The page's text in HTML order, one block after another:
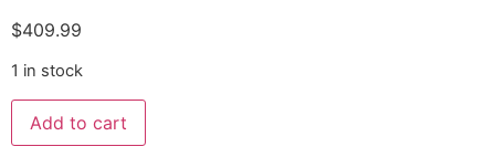
$409.99
1 in stock
Add to cart